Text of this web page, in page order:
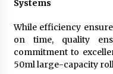
Systems
While efficiency
on time, quality
commitment to
50ml large-capacity